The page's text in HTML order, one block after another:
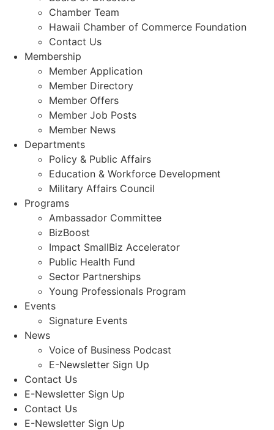
Chamber Team
Hawaii Chamber of Commerce Foundation
Contact Us
Membership
Member Application
Member Directory
Member Offers
Member Job Posts
Member News
Departments
Policy & Public Affairs
Education & Workforce Development
Military Affairs Council
Programs
Ambassador Committee
BizBoost
Impact SmallBiz Accelerator
Public Health Fund
Sector Partnerships
Young Professionals Program
Events
Signature Events
News
Voice of Business Podcast
E-Newsletter Sign Up
Contact Us
E-Newsletter Sign Up
Contact Us
E-Newsletter Sign Up